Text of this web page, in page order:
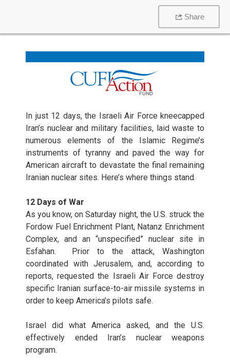
Share
In just 12 days, the Israeli Air Force kneecapped
Iran’s nuclear and military facilities, laid waste to
numerous elements of the Islamic Regime’s
instruments of tyranny and paved the way for
American aircraft to devastate the final remaining
Iranian nuclear sites. Here’s where things stand.
12 Days of War
As you know, on Saturday night, the U.S. struck the
Fordow Fuel Enrichment Plant, Natanz Enrichment
Complex, and an “unspecified” nuclear site in
Esfahan. Prior to the attack, Washington
coordinated with Jerusalem, and, according to
reports, requested the Israeli Air Force destroy
specific Iranian surface-to-air missile systems in
order to keep America’s pilots safe.
Israel did what America asked, and the U.S.
effectively ended Iran’s nuclear weapons
program.